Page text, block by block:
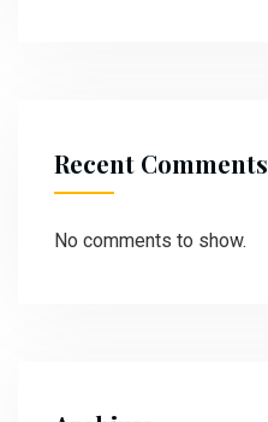
Recent Comments
No comments to show.